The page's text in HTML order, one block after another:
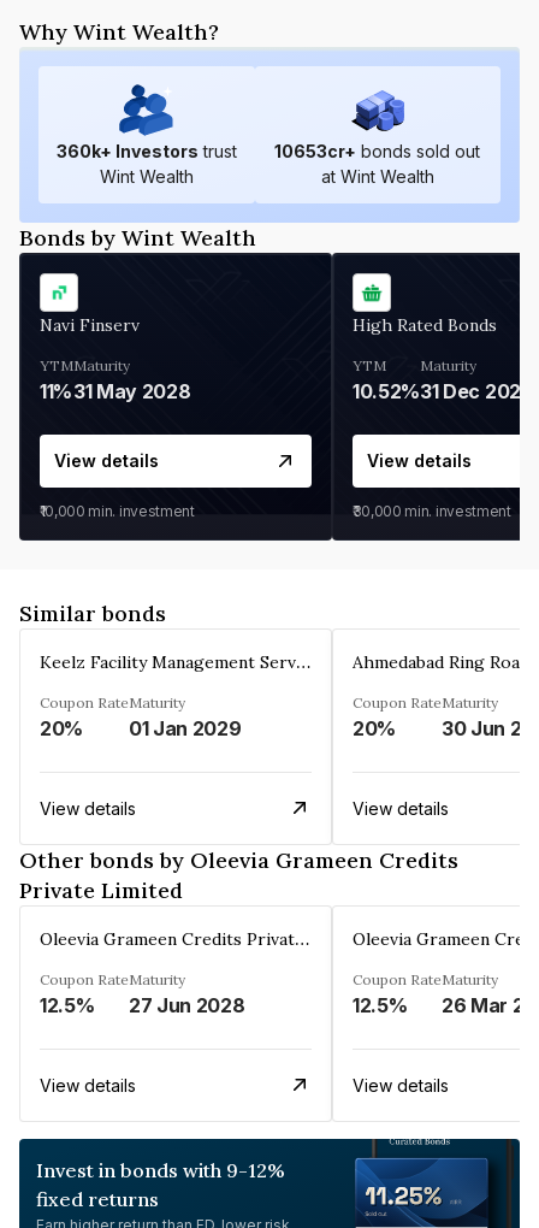
Why Wint Wealth?
360k+ Investors trust
Wint Wealth
10653cr+ bonds sold out
at Wint Wealth
Bonds by Wint Wealth
Navi Finserv
YTM
11%
Maturity
31 May 2028
View details
₹10,000 min. investment
High Rated Bonds
YTM
10.52%
Maturity
31 Dec 2027
View details
₹30,000 min. investment
Similar bonds
Keelz Facility Management Services Private Limited
Coupon Rate
20%
Maturity
01 Jan 2029
View details
Coupon Rate
20%
Maturity
30 Jun
View details
Other bonds by Oleevia Grameen Credits
Private Limited
Oleevia Grameen Credits Private Limited
Coupon Rate
12.5%
Maturity
27 Jun 2028
View details
Coupon Rate
12.5%
Maturity
View details
Invest in bonds with 9-12%
fixed returns
Earn higher return than FD, lower risk